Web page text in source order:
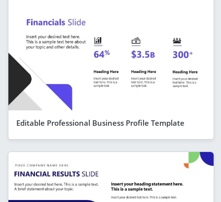
Editable Professional Business Profile Template